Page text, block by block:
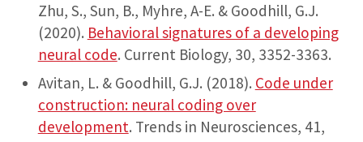
Zhu, S., Sun, B., Myhre, A-E. & Goodhill, G.J.
(2020). Behavioral signatures of a developing
neural code. Current Biology, 30, 3352-3363.
Avitan, L. & Goodhill, G.J. (2018). Code under
construction: neural coding over
development. Trends in Neurosciences, 41,